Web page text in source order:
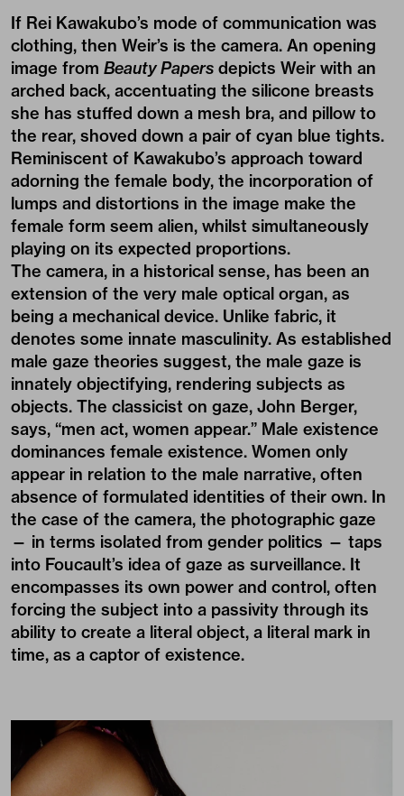
If Rei Kawakubo’s mode of communication was
clothing, then Weir’s is the camera. An opening
image from Beauty Papers depicts Weir with an
arched back, accentuating the silicone breasts
she has stuffed down a mesh bra, and pillow to
the rear, shoved down a pair of cyan blue tights.
Reminiscent of Kawakubo’s approach toward
adorning the female body, the incorporation of
lumps and distortions in the image make the
female form seem alien, whilst simultaneously
playing on its expected proportions.
The camera, in a historical sense, has been an
extension of the very male optical organ, as
being a mechanical device. Unlike fabric, it
denotes some innate masculinity. As established
male gaze theories suggest, the male gaze is
innately objectifying, rendering subjects as
objects. The classicist on gaze, John Berger,
says, “men act, women appear.” Male existence
dominances female existence. Women only
appear in relation to the male narrative, often
absence of formulated identities of their own. In
the case of the camera, the photographic gaze
— in terms isolated from gender politics — taps
into Foucault’s idea of gaze as surveillance. It
encompasses its own power and control, often
forcing the subject into a passivity through its
ability to create a literal object, a literal mark in
time, as a captor of existence.